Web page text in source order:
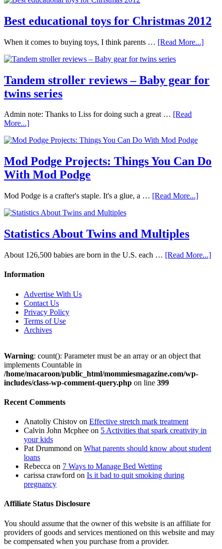
Best educational toys for Christmas 2012
When it comes to buying toys, I think parents … [Read More...]
Tandem stroller reviews – Baby gear for
twins series
Admin note: Thanks to Liss for doing such a great … [Read
More...]
Mod Podge Projects: Things You Can Do
With Mod Podge
Mod Podge is a crafter's staple. It's a glue, a … [Read More...]
Statistics About Twins and Multiples
About 126,500 babies are born in the U.S. each … [Read More...]
Information
Advertise With Us
Contact Us
Privacy Policy
Terms of Use
Archives
Warning: count(): Parameter must be an array or an object that
implements Countable in
/home/macaroon/public_html/mommiesmagazine.com/wp-
includes/class-wp-comment-query.php on line 399
Recent Comments
Anatoliy Chistov on Effective stretch mark treatment
Calvin John Mcphee on 5 Activities that spark creativity in
your kids
Pat Drummond on What parents should know about student
loans
Rebecca on 7 Ways to Manage Bed Wetting
carissa crawford on Is it bad to quit smoking during
pregnancy
Affiliate Status Disclosure
You should assume that the owner of this website is an affiliate for
providers of goods and services mentioned on this website and may
be compensated when you purchase from a provider.